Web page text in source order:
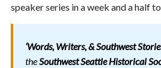
speaker series in a week and a half
‘Words, Writers, & Southwest
theSouthwest Seattle Historical